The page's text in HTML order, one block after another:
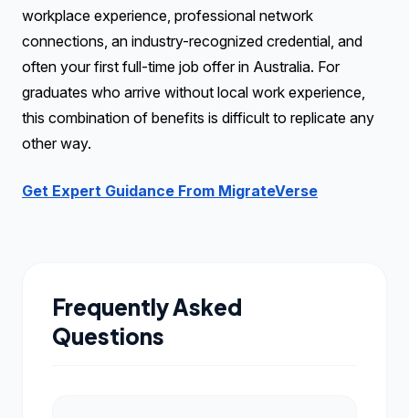
workplace experience, professional network
connections, an industry-recognized credential, and
often your first full-time job offer in Australia. For
graduates who arrive without local work experience,
this combination of benefits is difficult to replicate any
other way.
Get Expert Guidance From MigrateVerse
Frequently Asked
Questions